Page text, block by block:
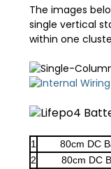
The images
single vertical
within one
1
80cm DC
2
80cm DC